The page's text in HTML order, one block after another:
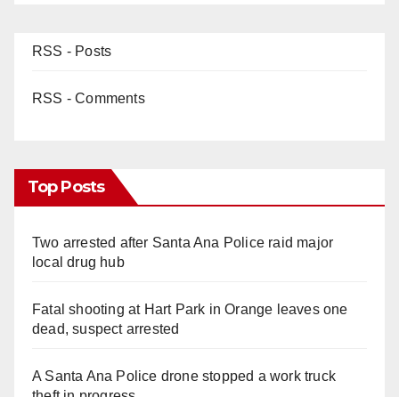
RSS - Posts
RSS - Comments
Top Posts
Two arrested after Santa Ana Police raid major
local drug hub
Fatal shooting at Hart Park in Orange leaves one
dead, suspect arrested
A Santa Ana Police drone stopped a work truck